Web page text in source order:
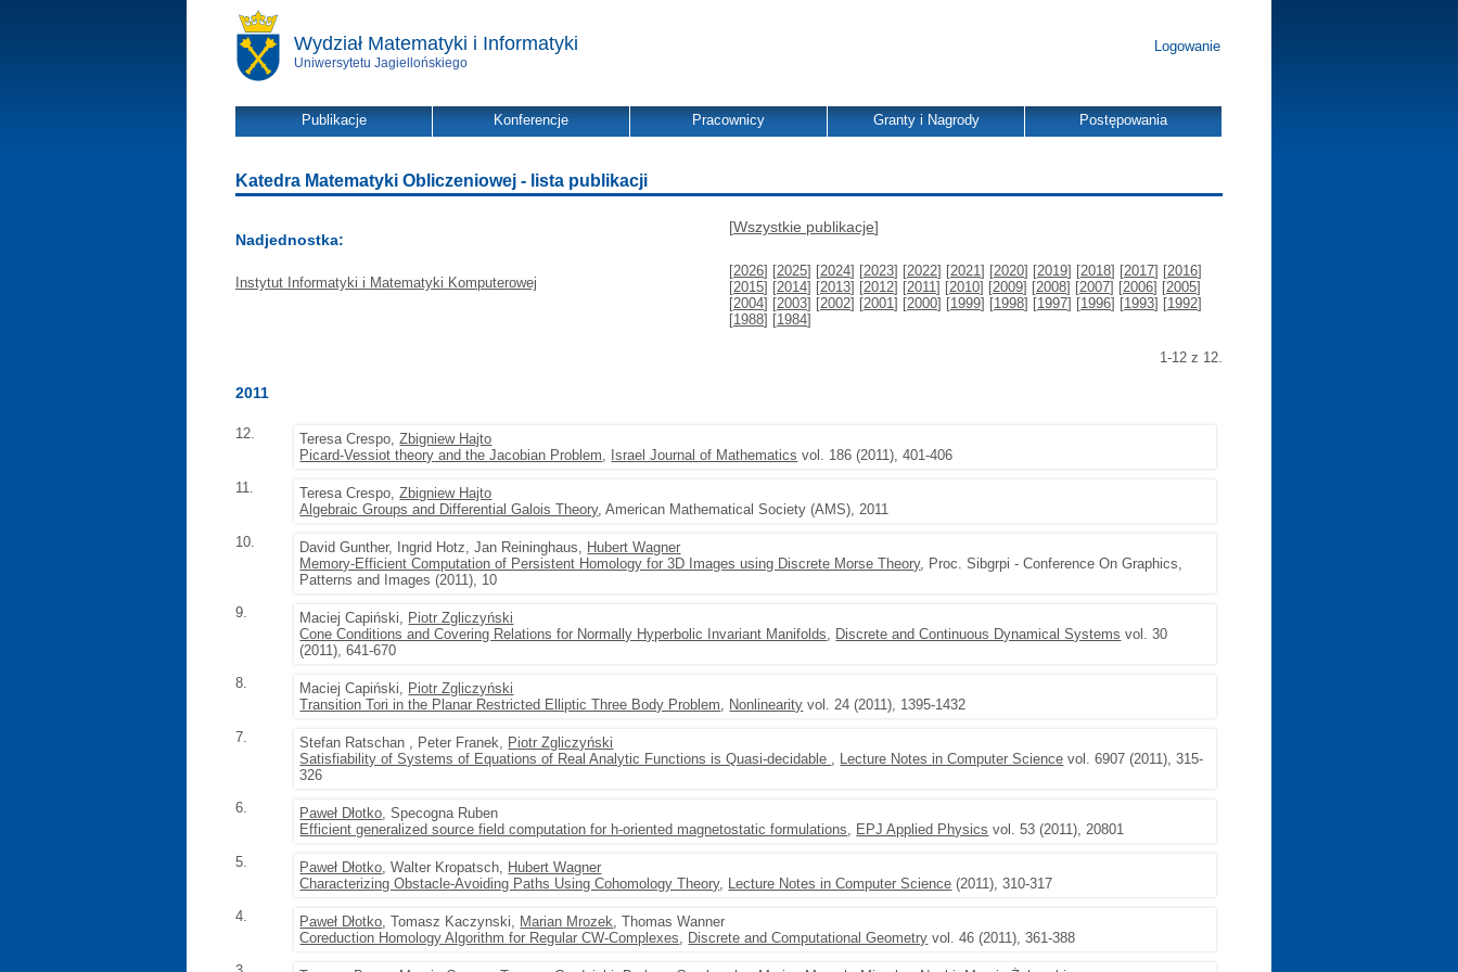
Wydział Matematyki i Informatyki
Uniwersytetu Jagiellońskiego
Logowanie
Publikacje Konferencje Pracownicy Granty i Nagrody Postępowania
Katedra Matematyki Obliczeniowej - lista publikacji
Nadjednostka:
Instytut Informatyki i Matematyki Komputerowej
[Wszystkie publikacje]
[2026] [2025] [2024] [2023] [2022] [2021] [2020] [2019] [2018] [2017] [2016]
[2015] [2014] [2013] [2012] [2011] [2010] [2009] [2008] [2007] [2006] [2005]
[2004] [2003] [2002] [2001] [2000] [1999] [1998] [1997] [1996] [1993] [1992]
[1988] [1984]
1-12 z 12.
2011
12. Teresa Crespo,Zbigniew Hajto
Picard-Vessiot theory and the Jacobian Problem, Israel Journal of Mathematics vol. 186 (2011), 401-406
11.
Teresa Crespo,Zbigniew Hajto
Algebraic Groups and Differential Galois Theory, American Mathematical Society (AMS), 2011
10.
David Gunther, Ingrid Hotz, Jan Reininghaus, Hubert Wagner
Memory-Efficient Computation of Persistent Homology for 3D Images using Discrete Morse Theory, Proc. Sibgrpi - Conference On Graphics,
Patterns and Images (2011), 10
9.
Maciej Capiński, Piotr Zgliczyński
Cone Conditions and Covering Relations for Normally Hyperbolic Invariant Manifolds, Discrete and Continuous Dynamical Systems vol. 30
(2011), 641-670
8.
Maciej Capiński, Piotr Zgliczyński
Transition Tori in the Planar Restricted Elliptic Three Body Problem, Nonlinearity vol. 24 (2011), 1395-1432
7.
Stefan Ratschan , Peter Franek, Piotr Zgliczyński
Satisfiability of Systems of Equations of Real Analytic Functions is Quasi-decidable , Lecture Notes in Computer Science vol. 6907 (2011), 315-
326
6.
Paweł Dłotko, Specogna Ruben
Efficient generalized source field computation for h-oriented magnetostatic formulations, EPJ Applied Physics vol. 53 (2011), 20801
5.
Paweł Dłotko, Walter Kropatsch, Hubert Wagner
Characterizing Obstacle-Avoiding Paths Using Cohomology Theory, Lecture Notes in Computer Science (2011), 310-317
4.
Paweł Dłotko, Tomasz Kaczynski, Marian Mrozek, Thomas Wanner
Coreduction Homology Algorithm for Regular CW-Complexes, Discrete and Computational Geometry vol. 46 (2011), 361-388